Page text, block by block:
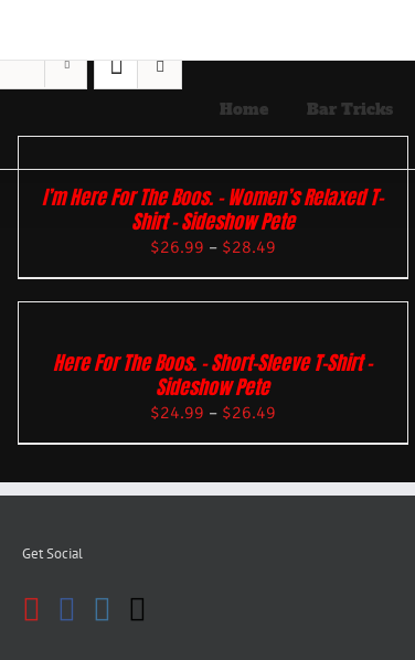
Home Bar Tricks
I’m Here For The Boos. – Women’s Relaxed T-
Shirt – Sideshow Pete
$26.99 – $28.49
Here For The Boos. – Short-Sleeve T-Shirt –
Sideshow Pete
$24.99 – $26.49
Get Social